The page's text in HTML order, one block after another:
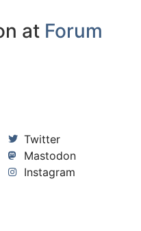
at Forum
Twitter
Mastodon
Instagram